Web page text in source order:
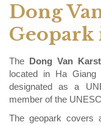
Dong
Geopark
The Dong Van
located in Ha Giang
designated as a
member of the
The geopark covers